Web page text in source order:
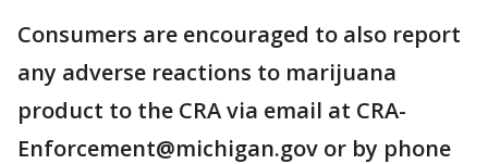
Consumers are encouraged to also report
any adverse reactions to marijuana
product to the CRA via email at CRA-
Enforcement@michigan.gov or by phone